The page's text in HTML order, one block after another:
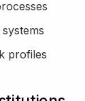
profiles